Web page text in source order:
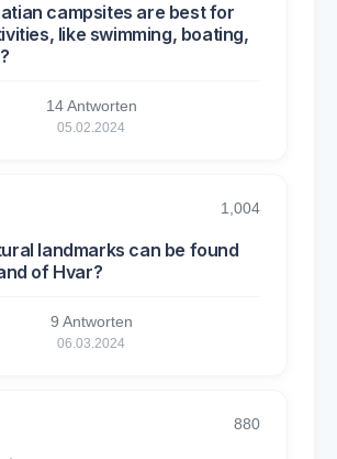
campsites are best for
like swimming, boating,
14 Antworten
05.02.2024
1,004
landmarks can be found
of Hvar?
9 Antworten
06.03.2024
880